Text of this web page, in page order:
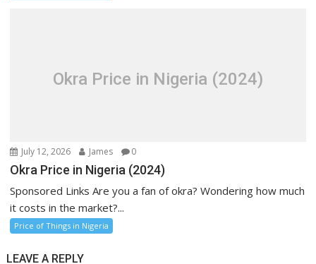
Okra Price in Nigeria (2024)
July 12, 2026 James 0
Okra Price in Nigeria (2024)
Sponsored Links Are you a fan of okra? Wondering how much
it costs in the market?...
Price of Things in Nigeria
LEAVE A REPLY